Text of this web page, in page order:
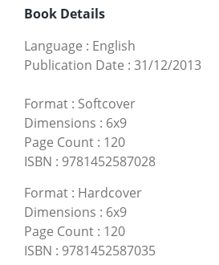
Book Details
Language : English
Publication Date : 31/12/2013
Format : Softcover
Dimensions : 6x9
Page Count : 120
ISBN : 9781452587028
Format : Hardcover
Dimensions : 6x9
Page Count : 120
ISBN : 9781452587035